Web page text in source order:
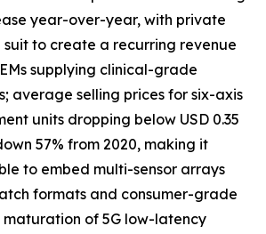
year-over-year, with private
suit to create a recurring revenue
supplying clinical-grade
average selling prices for six-axis
units dropping below USD 0.35
57% from 2020, making it
to embed multi-sensor arrays
formats and consumer-grade
of 5G low-latency